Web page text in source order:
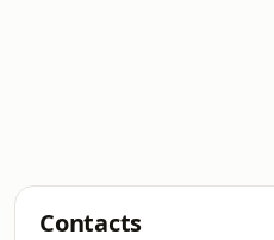
Contacts